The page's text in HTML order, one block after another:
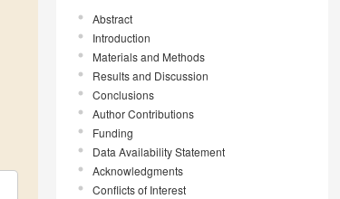
Abstract
Introduction
Materials and Methods
Results and Discussion
Conclusions
Author Contributions
Funding
Data Availability Statement
Acknowledgments
Conflicts of Interest